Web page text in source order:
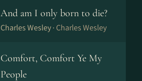
And am I only born to die?
Charles Wesley · Charles Wesley
Comfort, Comfort Ye My
People